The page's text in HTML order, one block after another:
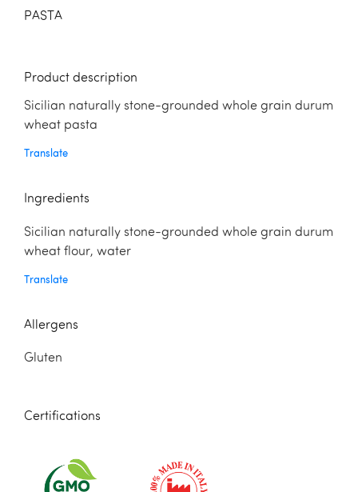
PASTA
Product description
Sicilian naturally stone-grounded whole grain durum
wheat pasta
Translate
Ingredients
Sicilian naturally stone-grounded whole grain durum
wheat flour, water
Translate
Allergens
Gluten
Certifications